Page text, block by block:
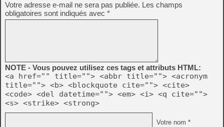
Votre adresse e-mail ne sera pas publiée. Les champs
obligatoires sont indiqués avec *
NOTE - Vous pouvez utilisez ces tags et attributs HTML:
<a href="" title=""> <abbr title=""> <acronym
title=""> <b> <blockquote cite=""> <cite>
<code> <del datetime=""> <em> <i> <q cite="">
<s> <strike> <strong>
Votre nom *